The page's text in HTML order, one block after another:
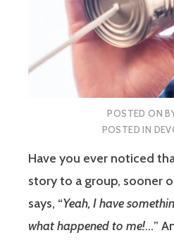
POSTED ON
POSTED IN
Have you ever noticed
story to a group, sooner
says, “Yeah, I have
what happened to me!…”